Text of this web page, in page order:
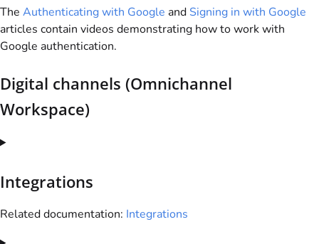
The Authenticating with Google and Signing in with Google
articles contain videos demonstrating how to work with
Google authentication.
Digital channels (Omnichannel
Workspace)
Integrations
Related documentation: Integrations